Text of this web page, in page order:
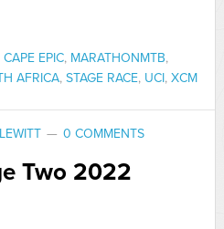
CAPE EPIC, MARATHONMTB,
AFRICA, STAGE RACE, UCI, XCM
0 COMMENTS
Two 2022